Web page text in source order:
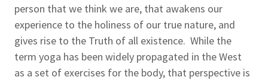
person that we think we are, that awakens our
experience to the holiness of our true nature, and
gives rise to the Truth of all existence. While the
term yoga has been widely propagated in the West
as a set of exercises for the body, that perspective is